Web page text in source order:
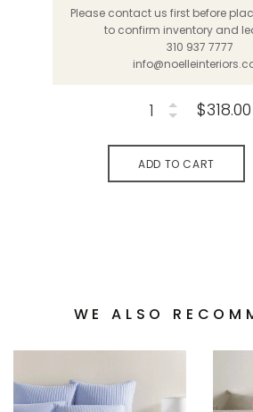
Please contact us first before
to confirm inventory and
310 937 7777
$318.00
ADD TO CART
WE ALSO